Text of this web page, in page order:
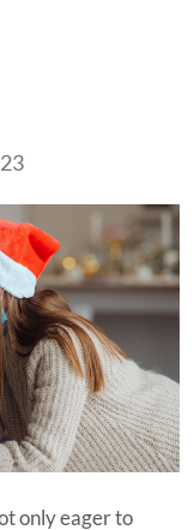
only eager to